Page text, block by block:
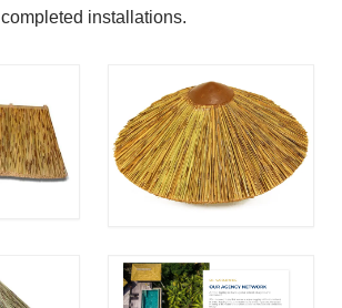
completed installations.